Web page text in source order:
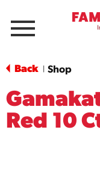
Menu
Back Shop
Red 10